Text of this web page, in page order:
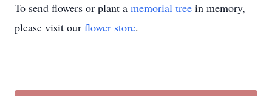
To send flowers or plant a memorial tree in memory,
please visit our flower store.